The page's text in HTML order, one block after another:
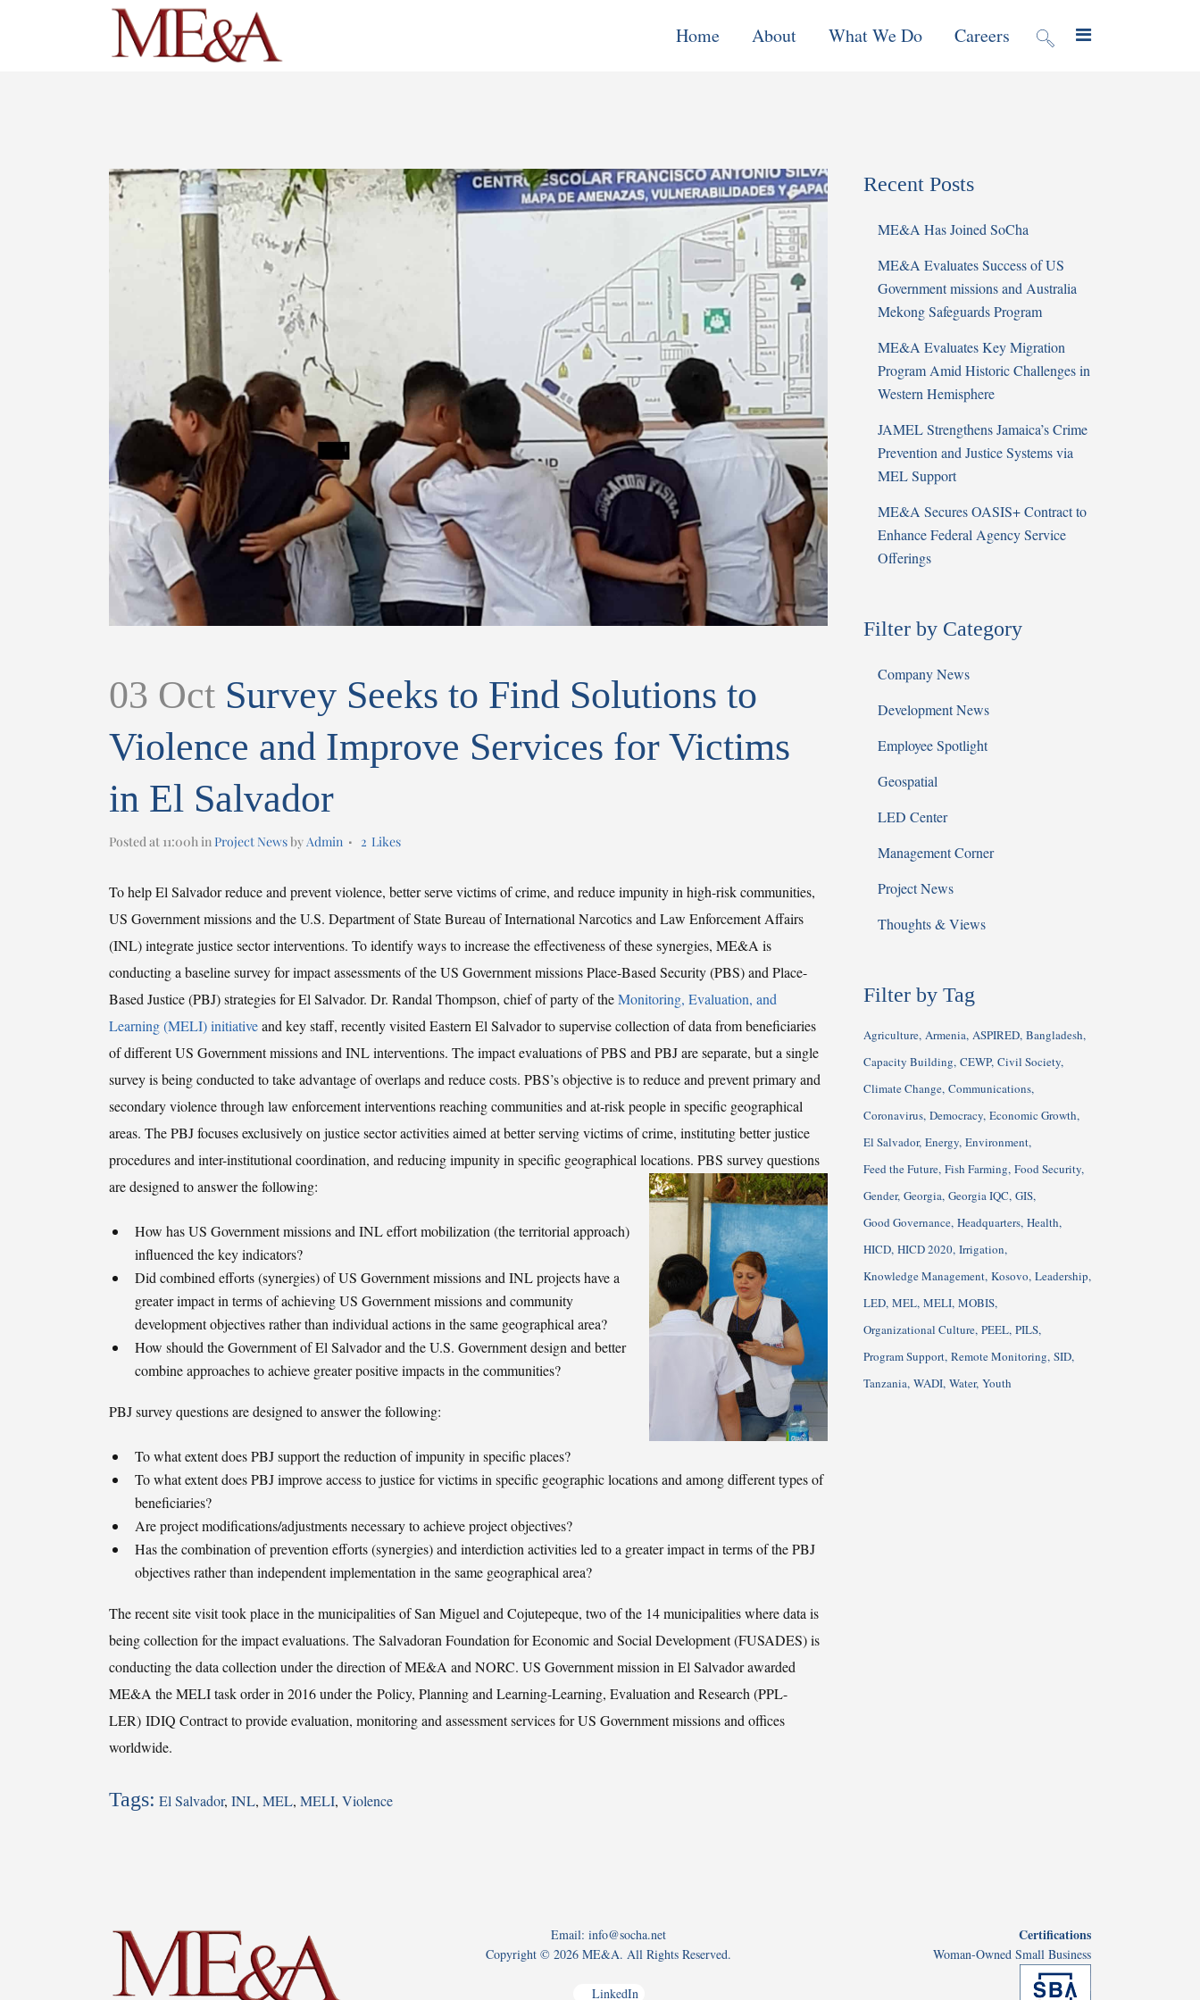
Home About What We Do
Global Reach
Performance
Improvement of Local
Systems
Local Economic
Development
Water, Environment &
Climate Change
Democracy &
Governance
Cross-Cutting Program
Support
Careers
03 Oct Survey Seeks to Find Solutions to
Violence and Improve Services for Victims
in El Salvador
Posted at 11:00h inProject Newsby Admin 2 Likes
To help El Salvador reduce and prevent violence, better serve victims of crime, and reduce impunity in high-risk communities,
US Government missions and the U.S. Department of State Bureau of International Narcotics and Law Enforcement Affairs
(INL) integrate justice sector interventions. To identify ways to increase the effectiveness of these synergies, ME&A is
conducting a baseline survey for impact assessments of the US Government missions Place-Based Security (PBS) and Place-
Based Justice (PBJ) strategies for El Salvador. Dr. Randal Thompson, chief of party of theMonitoring, Evaluation, and
Learning (MELI) initiativeand key staff, recently visited Eastern El Salvador to supervise collection of data from beneficiaries
of different US Government missions and INL interventions. The impact evaluations of PBS and PBJ are separate, but a single
survey is being conducted to take advantage of overlaps and reduce costs. PBS’s objective is to reduce and prevent primary and
secondary violence through law enforcement interventions reaching communities and at-risk people in specific geographical
areas. The PBJ focuses exclusively on justice sector activities aimed at better serving victims of crime, instituting better justice
procedures and inter-institutional coordination, and reducing impunity in specific geographical locations. PBS survey questions
are designed to answer the following:
How has US Government missions and INL effort mobilization (the territorial approach)
influenced the key indicators?
Did combined efforts (synergies) of US Government missions and INL projects have a
greater impact in terms of achieving US Government missions and community
development objectives rather than individual actions in the same geographical area?
How should the Government of El Salvador and the U.S. Government design and better
combine approaches to achieve greater positive impacts in the communities?
PBJ survey questions are designed to answer the following:
To what extent does PBJ support the reduction of impunity in specific places?
To what extent does PBJ improve access to justice for victims in specific geographic locations and among different types of
beneficiaries?
Are project modifications/adjustments necessary to achieve project objectives?
Has the combination of prevention efforts (synergies) and interdiction activities led to a greater impact in terms of the PBJ
objectives rather than independent implementation in the same geographical area?
The recent site visit took place in the municipalities of San Miguel and Cojutepeque, two of the 14 municipalities where data is
being collection for the impact evaluations. The Salvadoran Foundation for Economic and Social Development (FUSADES) is
conducting the data collection under the direction of ME&A and NORC. US Government mission in El Salvador awarded
ME&A the MELI task order in 2016 under the Policy, Planning and Learning-Learning, Evaluation and Research (PPL-
LER) IDIQ Contract to provide evaluation, monitoring and assessment services for US Government missions and offices
worldwide.
Tags: El Salvador, INL, MEL, MELI, Violence
Recent Posts
ME&A Has Joined SoCha
ME&A Evaluates Success of US
Government missions and Australia
Mekong Safeguards Program
ME&A Evaluates Key Migration
Program Amid Historic Challenges in
Western Hemisphere
JAMEL Strengthens Jamaica’s Crime
Prevention and Justice Systems via
MEL Support
ME&A Secures OASIS+ Contract to
Enhance Federal Agency Service
Offerings
Filter by Category
Company News
Development News
Employee Spotlight
Geospatial
LED Center
Management Corner
Project News
Thoughts & Views
Filter by Tag
Agriculture Armenia ASPIRED Bangladesh
Capacity Building CEWP Civil Society
Climate Change Communications
Coronavirus Democracy Economic Growth
El Salvador Energy Environment
Feed the Future Fish Farming Food Security
Gender Georgia Georgia IQC GIS
Good Governance Headquarters Health
HICD HICD 2020 Irrigation
Knowledge Management Kosovo Leadership
LED MEL MELI MOBIS
Organizational Culture PEEL PILS
Program Support Remote Monitoring SID
Tanzania WADI Water Youth
Email: info@socha.net
Copyright ©2026 ME&A. All Rights Reserved.
LinkedIn
Certifications
Woman-Owned Small Business